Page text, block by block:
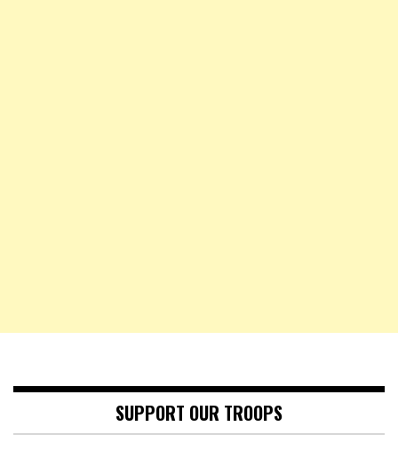
SUPPORT OUR TROOPS